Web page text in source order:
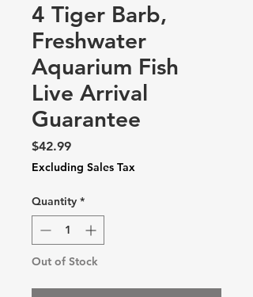
4 Tiger Barb,
Freshwater
Aquarium Fish
Live Arrival
Guarantee
$42.99Price
Excluding Sales Tax
Quantity *
Out of Stock